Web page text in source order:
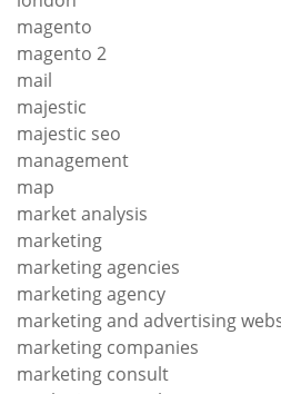
magento
magento 2
mail
majestic
majestic seo
management
map
market analysis
marketing
marketing agencies
marketing agency
marketing and advertising
marketing companies
marketing consult